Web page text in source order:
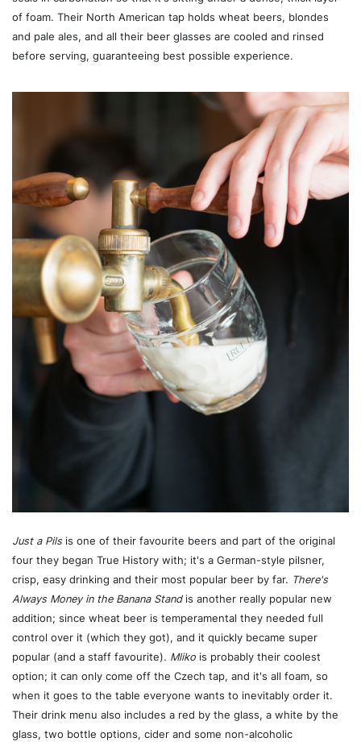
of foam. Their North American tap holds wheat beers, blondes
and pale ales, and all their beer glasses are cooled and rinsed
before serving, guaranteeing best possible experience.
Just a Pils is one of their favourite beers and part of the original
four they began True History with; it's a German-style pilsner,
crisp, easy drinking and their most popular beer by far. There's
Always Money in the Banana Stand is another really popular new
addition; since wheat beer is temperamental they needed full
control over it (which they got), and it quickly became super
popular (and a staff favourite). Mliko is probably their coolest
option; it can only come off the Czech tap, and it's all foam, so
when it goes to the table everyone wants to inevitably order it.
Their drink menu also includes a red by the glass, a white by the
glass, two bottle options, cider and some non-alcoholic